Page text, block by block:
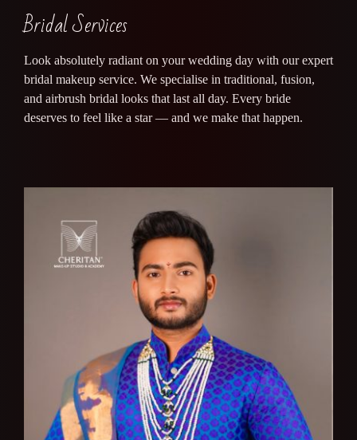
Bridal Services
Look absolutely radiant on your wedding day with our expert
bridal makeup service. We specialise in traditional, fusion,
and airbrush bridal looks that last all day. Every bride
deserves to feel like a star — and we make that happen.